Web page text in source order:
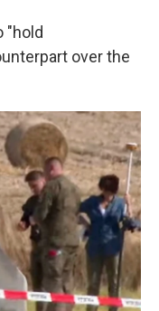
"hold
over the